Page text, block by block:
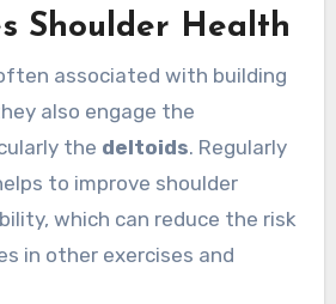
Shoulder Health
associated with building
also engage the
the deltoids. Regularly
to improve shoulder
which can reduce the risk
in other exercises and